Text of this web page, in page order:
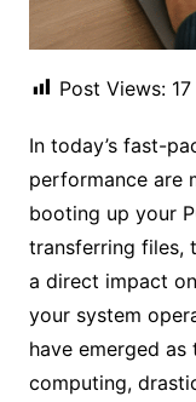
Post Views: 17
In today’s fast-
performance are
booting up your
transferring files,
a direct impact
your system
have emerged
computing,